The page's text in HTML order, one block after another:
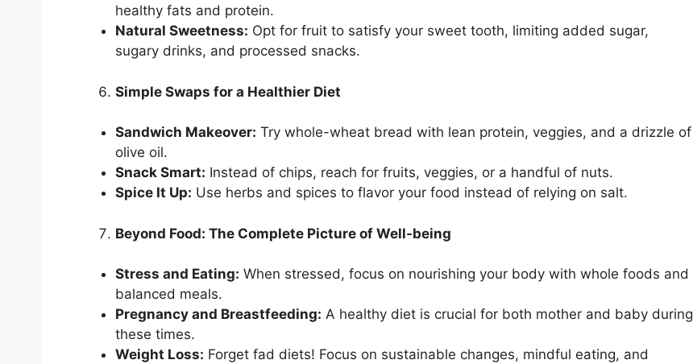
healthy fats and protein.
Natural Sweetness: Opt for fruit to satisfy your sweet tooth, limiting added sugar,
sugary drinks, and processed snacks.
Simple Swaps for a Healthier Diet
Sandwich Makeover: Try whole-wheat bread with lean protein, veggies, and a drizzle of
olive oil.
Snack Smart: Instead of chips, reach for fruits, veggies, or a handful of nuts.
Spice It Up: Use herbs and spices to flavor your food instead of relying on salt.
Beyond Food: The Complete Picture of Well-being
Stress and Eating: When stressed, focus on nourishing your body with whole foods and
balanced meals.
Pregnancy and Breastfeeding: A healthy diet is crucial for both mother and baby during
these times.
Weight Loss: Forget fad diets! Focus on sustainable changes, mindful eating, and